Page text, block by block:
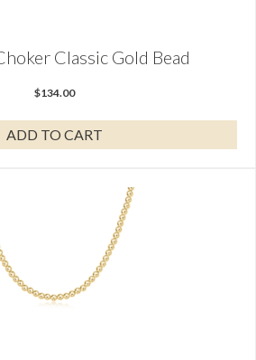
Classic Gold Bead
$134.00
ADD TO CART